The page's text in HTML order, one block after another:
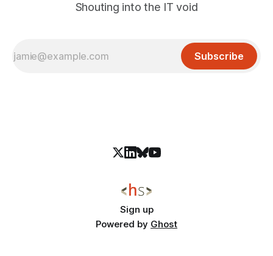
Shouting into the IT void
Subscribe
Sign up
Powered by Ghost